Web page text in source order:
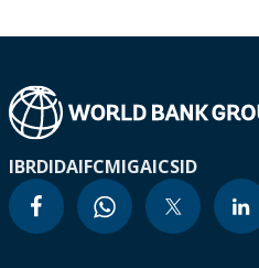
IBRDIDAIFCMIGAICSID